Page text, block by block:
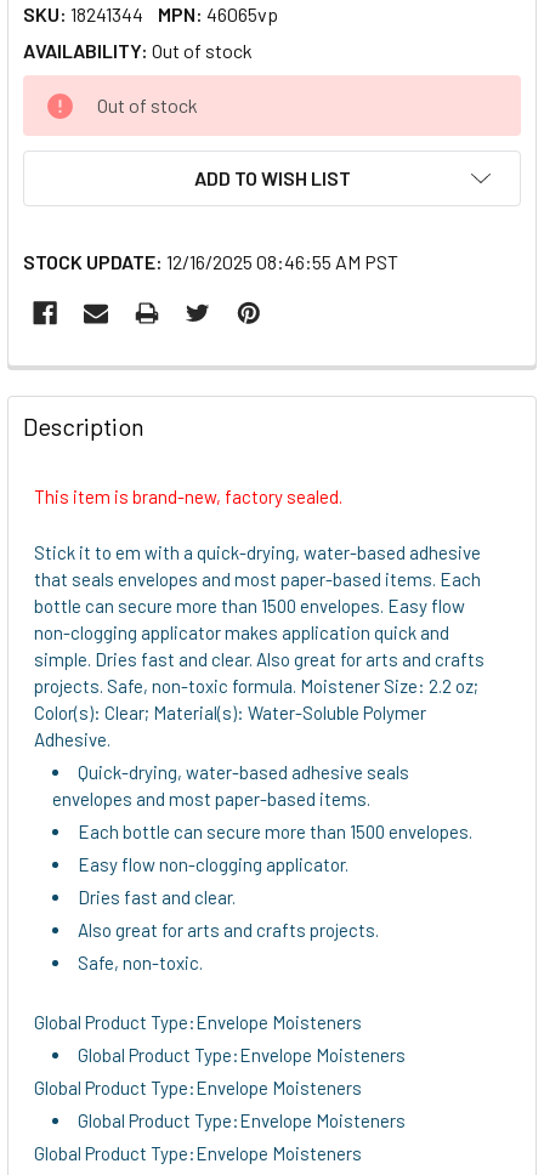
SKU: 18241344 MPN: 46065vp
AVAILABILITY: Out of stock
CURRENT
STOCK:
Out of stock
ADD TO WISH LIST
STOCK UPDATE: 12/16/2025 08:46:55 AM PST
FREQUENTLY
BOUGHT
TOGETHER:
ADD
SELECTED
TO CART
Description
This item is brand-new, factory sealed.
Stick it to em with a quick-drying, water-based adhesive
that seals envelopes and most paper-based items. Each
bottle can secure more than 1500 envelopes. Easy flow
non-clogging applicator makes application quick and
simple. Dries fast and clear. Also great for arts and crafts
projects. Safe, non-toxic formula. Moistener Size: 2.2 oz;
Color(s): Clear; Material(s): Water-Soluble Polymer
Adhesive.
Quick-drying, water-based adhesive seals
envelopes and most paper-based items.
Each bottle can secure more than 1500 envelopes.
Easy flow non-clogging applicator.
Dries fast and clear.
Also great for arts and crafts projects.
Safe, non-toxic.
Global Product Type:Envelope Moisteners
Global Product Type:Envelope Moisteners
Global Product Type:Envelope Moisteners
Global Product Type:Envelope Moisteners
Global Product Type:Envelope Moisteners